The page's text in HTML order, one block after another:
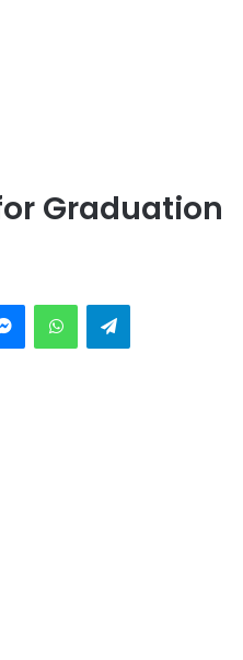
Graduation
MessengerWhatsAppTelegram